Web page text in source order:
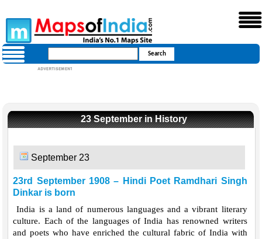
23 September in History
September 23
23rd September 1908 – Hindi Poet Ramdhari Singh
Dinkar is born
India is a land of numerous languages and a vibrant literary
culture. Each of the languages of India has renowned writers
and poets who have enriched the cultural fabric of India with